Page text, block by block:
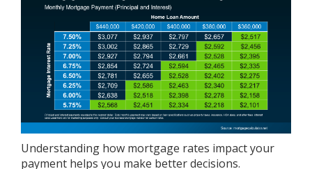
Understanding how mortgage rates impact your
payment helps you make better decisions.